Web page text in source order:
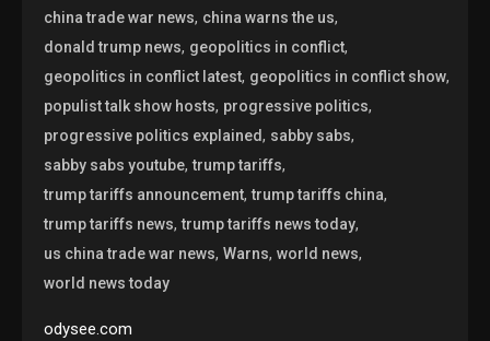
china trade war news, china warns the us,
donald trump news, geopolitics in conflict,
geopolitics in conflict latest, geopolitics in conflict show,
populist talk show hosts, progressive politics,
progressive politics explained, sabby sabs,
sabby sabs youtube,trump tariffs,
trump tariffs announcement,trump tariffs china,
trump tariffs news,trump tariffs news today,
us china trade war news,Warns,world news,
world news today
odysee.com